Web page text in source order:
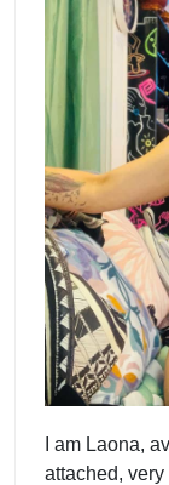
I am Laona,
attached,